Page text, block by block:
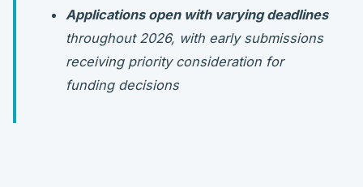
Applications open with varying deadlines
throughout 2026, with early submissions
receiving priority consideration for
funding decisions